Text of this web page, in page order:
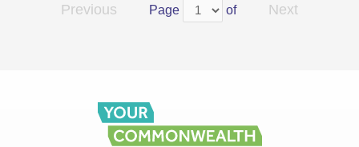
Previous Page of Next